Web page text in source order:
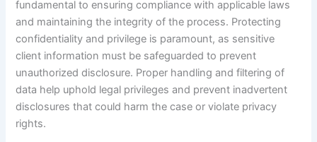
fundamental to ensuring compliance with applicable laws
and maintaining the integrity of the process. Protecting
confidentiality and privilege is paramount, as sensitive
client information must be safeguarded to prevent
unauthorized disclosure. Proper handling and filtering of
data help uphold legal privileges and prevent inadvertent
disclosures that could harm the case or violate privacy
rights.